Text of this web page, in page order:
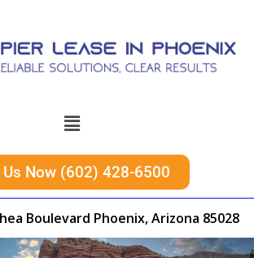
Us Now (602) 428-6500
Boulevard Phoenix, Arizona 85028